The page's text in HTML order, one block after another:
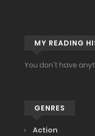
MY READING
You don't have
GENRES
Action